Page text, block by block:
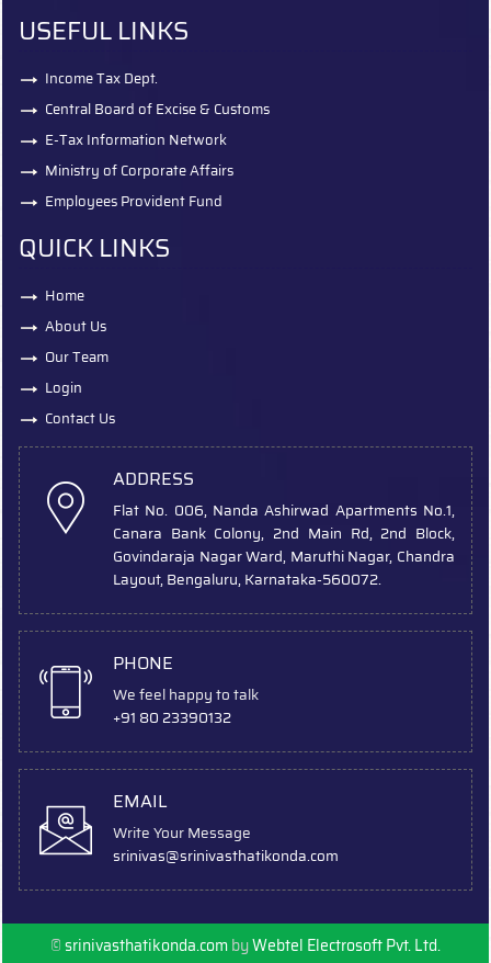
USEFUL LINKS
Income Tax Dept.
Central Board of Excise & Customs
E-Tax Information Network
Ministry of Corporate Affairs
Employees Provident Fund
QUICK LINKS
Home
About Us
Our Team
Login
Contact Us
ADDRESS
Flat No. 006, Nanda Ashirwad Apartments No.1,
Canara Bank Colony, 2nd Main Rd, 2nd Block,
Govindaraja Nagar Ward, Maruthi Nagar, Chandra
Layout, Bengaluru, Karnataka-560072.
PHONE
We feel happy to talk
+91 80 23390132
EMAIL
Write Your Message
srinivas@srinivasthatikonda.com
©srinivasthatikonda.combyWebtel Electrosoft Pvt. Ltd.